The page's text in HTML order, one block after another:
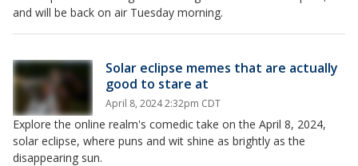
and will be back on air Tuesday morning.
Solar eclipse memes that are actually
good to stare at
April 8, 2024 2:32pm CDT
Explore the online realm's comedic take on the April 8, 2024,
solar eclipse, where puns and wit shine as brightly as the
disappearing sun.